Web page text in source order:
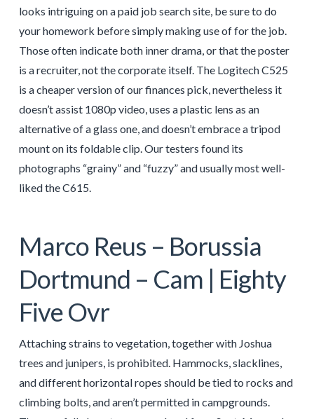
looks intriguing on a paid job search site, be sure to do
your homework before simply making use of for the job.
Those often indicate both inner drama, or that the poster
is a recruiter, not the corporate itself. The Logitech C525
is a cheaper version of our finances pick, nevertheless it
doesn’t assist 1080p video, uses a plastic lens as an
alternative of a glass one, and doesn’t embrace a tripod
mount on its foldable clip. Our testers found its
photographs “grainy” and “fuzzy” and usually most well-
liked the C615.
Marco Reus – Borussia
Dortmund – Cam | Eighty
Five Ovr
Attaching strains to vegetation, together with Joshua
trees and junipers, is prohibited. Hammocks, slacklines,
and different horizontal ropes should be tied to rocks and
climbing bolts, and aren’t permitted in campgrounds.